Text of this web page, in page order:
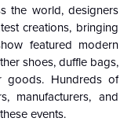
the world, designers
creations, bringing
featured modern
shoes, duffle bags,
goods. Hundreds of
manufacturers, and
events.